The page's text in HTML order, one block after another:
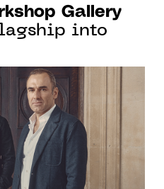
Gallery
into